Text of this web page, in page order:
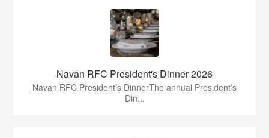
Navan RFC President's Dinner 2026
Navan RFC President’s DinnerThe annual President’s
Din...